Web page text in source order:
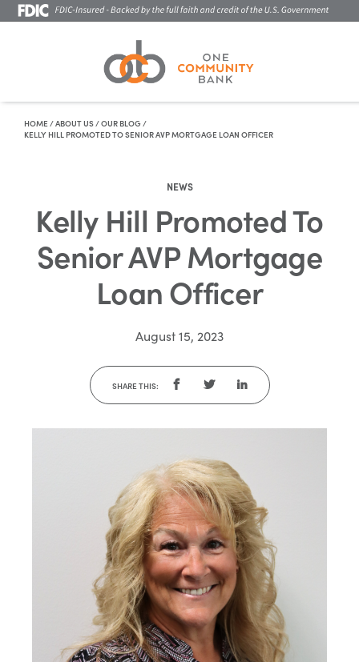
HOME/ABOUT US/OUR BLOG/
KELLY HILL PROMOTED TO SENIOR AVP MORTGAGE LOAN OFFICER
NEWS
Kelly Hill Promoted To
Senior AVP Mortgage
Loan Officer
August 15, 2023
SHARE THIS: